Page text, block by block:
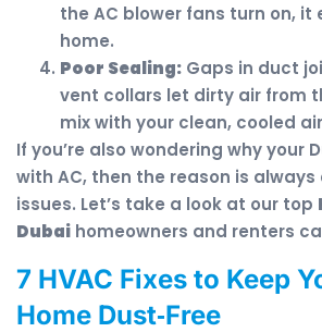
the AC blower fans turn on, it
home.
Poor Sealing: Gaps in duct
vent collars let dirty air from
mix with your clean, cooled
If you’re also wondering why your
with AC, then the reason is always
issues. Let’s take a look at our top
Dubai homeowners and renters
7 HVAC Fixes to Keep
Home Dust‑Free